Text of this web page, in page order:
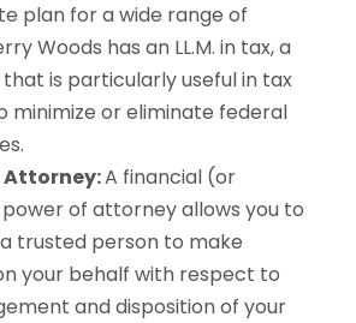
plan for a wide range of
Woods has an LL.M. in tax, a
is particularly useful in tax
minimize or eliminate federal
Attorney:A financial (or
of attorney allows you to
trusted person to make
your behalf with respect to
and disposition of your